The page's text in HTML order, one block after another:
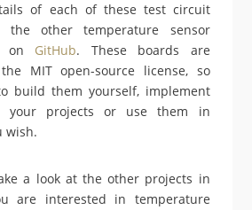
of each of these test circuit
other temperature sensor
on GitHub. These boards are
MIT open-source license, so
build them yourself, implement
your projects or use them in
wish.
a look at the other projects in
are interested in temperature